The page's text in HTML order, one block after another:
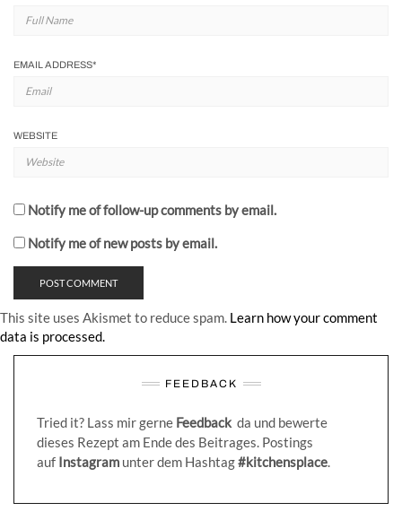
EMAIL ADDRESS*
WEBSITE
Notify me of follow-up comments by email.
Notify me of new posts by email.
This site uses Akismet to reduce spam. Learn how your comment
data is processed.
FEEDBACK
Tried it? Lass mir gerne Feedback da und bewerte
dieses Rezept am Ende des Beitrages. Postings
auf Instagram unter dem Hashtag#kitchensplace.